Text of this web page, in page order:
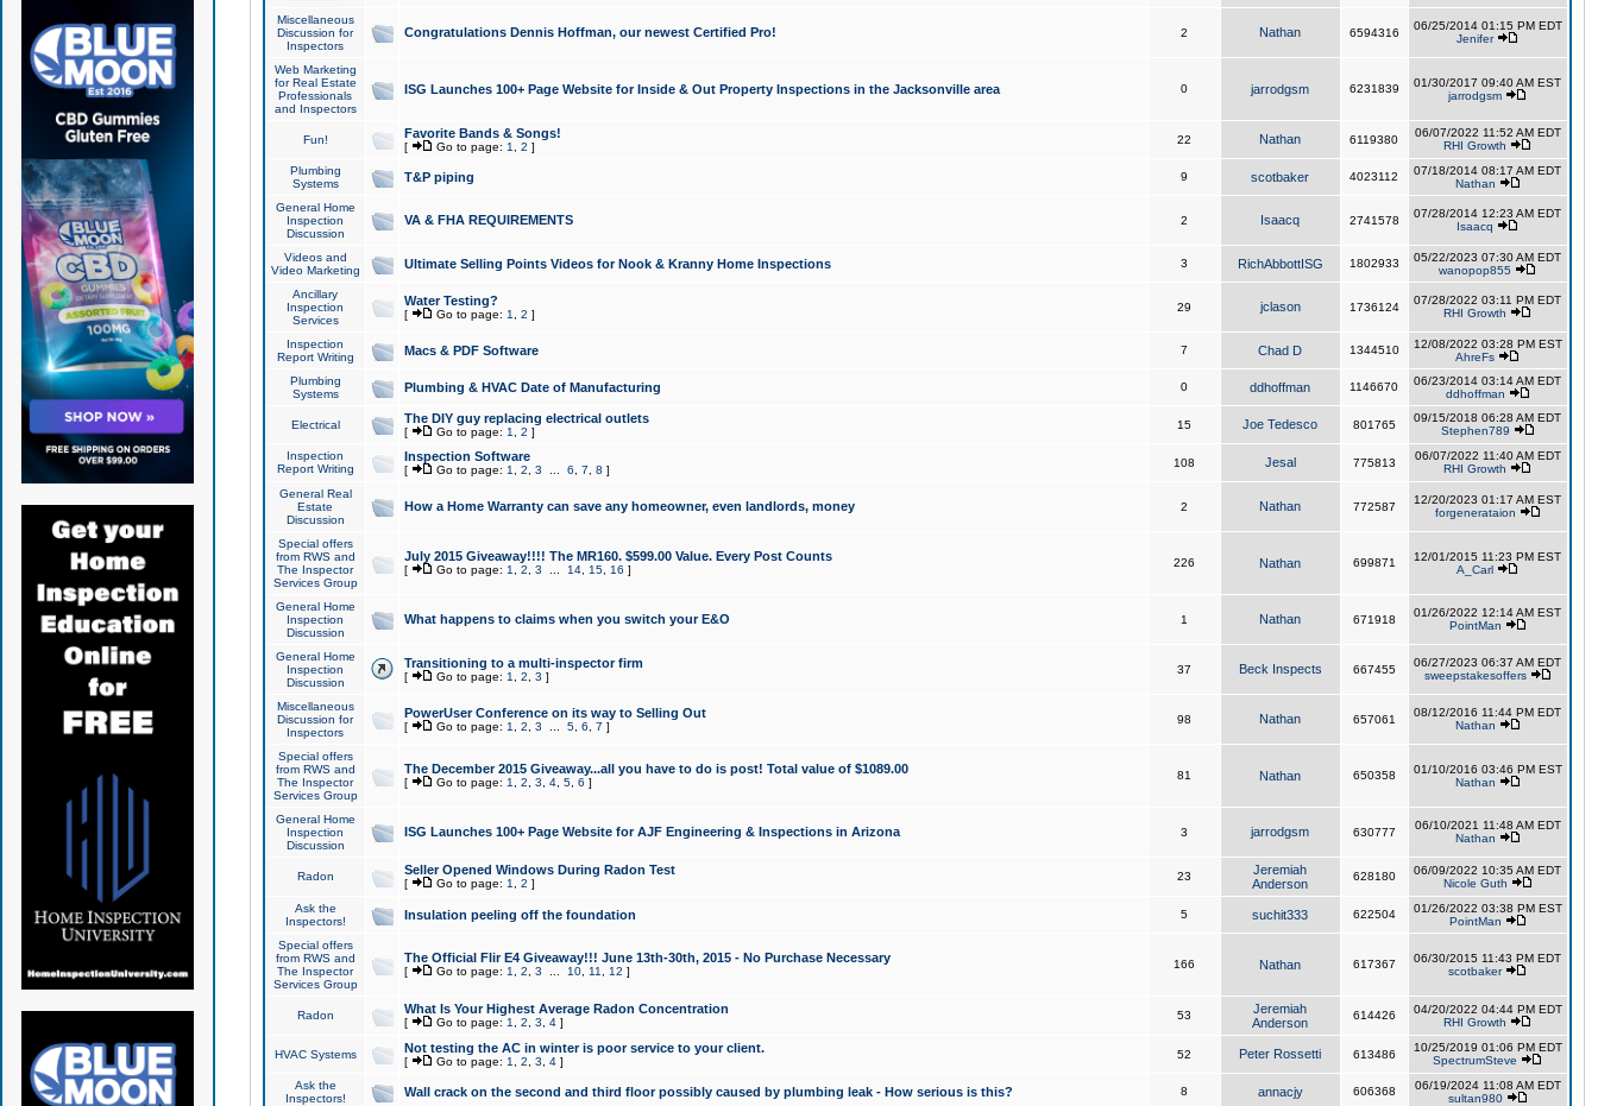
Miscellaneous
Discussion for
Inspectors
Congratulations Dennis Hoffman, our newest Certified Pro! 2 Nathan 6594316
06/25/2014 01:15 PM EDT
Jenifer
Web Marketing
for Real Estate
Professionals
and Inspectors
ISG Launches 100+ Page Website for Inside & Out Property Inspections in the Jacksonville area 0 jarrodgsm 6231839
01/30/2017 09:40 AM EST
jarrodgsm
Fun! Favorite Bands & Songs!
[ Go to page: 1 2 ]
22 Nathan 6119380
06/07/2022 11:52 AM EDT
RHI Growth
Plumbing
Systems
T&P piping 9 scotbaker 4023112
07/18/2014 08:17 AM EDT
Nathan
General Home
Inspection
Discussion
VA & FHA REQUIREMENTS 2 Isaacq 2741578
07/28/2014 12:23 AM EDT
Isaacq
Videos and
Video Marketing
Ultimate Selling Points Videos for Nook & Kranny Home Inspections 3 RichAbbottISG 1802933
05/22/2023 07:30 AM EDT
wanopop855
Ancillary
Inspection
Services
Water Testing?
[ Go to page: 1 2 ]
29 jclason 1736124
07/28/2022 03:11 PM EDT
RHI Growth
Inspection
Report Writing
Macs & PDF Software 7 Chad D 1344510
12/08/2022 03:28 PM EST
AhreFs
Plumbing
Systems
Plumbing & HVAC Date of Manufacturing 0 ddhoffman 1146670
06/23/2014 03:14 AM EDT
ddhoffman
Electrical The DIY guy replacing electrical outlets
[ Go to page: 1 2 ]
15 Joe Tedesco 801765
09/15/2018 06:28 AM EDT
Stephen789
Inspection
Report Writing
Inspection Software
[ Go to page: 1 2 3 6 7 8 ]
108 Jesal 775813
06/07/2022 11:40 AM EDT
RHI Growth
General Real
Estate
Discussion
How a Home Warranty can save any homeowner, even landlords, money 2 Nathan 772587
12/20/2023 01:17 AM EST
forgenerataion
Special offers
from RWS and
The Inspector
Services Group
July 2015 Giveaway!!!! The MR160. $599.00 Value. Every Post Counts
[ Go to page: 1 2 3 14, 15, 16 ]
226 Nathan 699871
12/01/2015 11:23 PM EST
A_Carl
General Home
Inspection
Discussion
What happens to claims when you switch your E&O 1 Nathan 671918
01/26/2022 12:14 AM EST
PointMan
General Home
Inspection
Discussion
Transitioning to a multi-inspector firm
[ Go to page: 1 2 3 ]
37 Beck Inspects 667455
06/27/2023 06:37 AM EDT
sweepstakesoffers
Miscellaneous
Discussion for
Inspectors
PowerUser Conference on its way to Selling Out
[ Go to page: 1 2 3 5, 6 7 ]
98 Nathan 657061
08/12/2016 11:44 PM EDT
Nathan
Special offers
from RWS and
The Inspector
Services Group
The December 2015 Giveaway...all you have to do is post! Total value of $1089.00
[ Go to page: 1 2 3 4, 5, 6 ]
81 Nathan 650358
01/10/2016 03:46 PM EST
Nathan
General Home
Inspection
Discussion
ISG Launches 100+ Page Website for AJF Engineering & Inspections in Arizona 3 jarrodgsm 630777
06/10/2021 11:48 AM EDT
Nathan
Radon Seller Opened Windows During Radon Test
[ Go to page: 1 2 ]
23
Jeremiah
Anderson
628180
06/09/2022 10:35 AM EDT
Nicole Guth
Ask the
Inspectors!
Insulation peeling off the foundation 5 suchit333 622504
01/26/2022 03:38 PM EST
PointMan
Special offers
from RWS and
The Inspector
Services Group
The Official Flir E4 Giveaway!!! June 13th-30th, 2015 - No Purchase Necessary
[ Go to page: 1 2 3 10, 11 12 ]
166 Nathan 617367
06/30/2015 11:43 PM EDT
scotbaker
Radon What Is Your Highest Average Radon Concentration
[ Go to page: 1 2 3 4]
53
Jeremiah
Anderson
614426
04/20/2022 04:44 PM EDT
RHI Growth
HVAC Systems Not testing the AC in winter is poor service to your client.
[ Go to page: 1 2 3 4]
52 Peter Rossetti 613486
10/25/2019 01:06 PM EDT
SpectrumSteve
Ask the
Inspectors!
Wall crack on the second and third floor possibly caused by plumbing leak - How serious is this? 8 annacjy 606368
06/19/2024 11:08 AM EDT
sultan980